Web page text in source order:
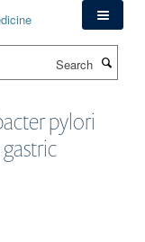
pylori